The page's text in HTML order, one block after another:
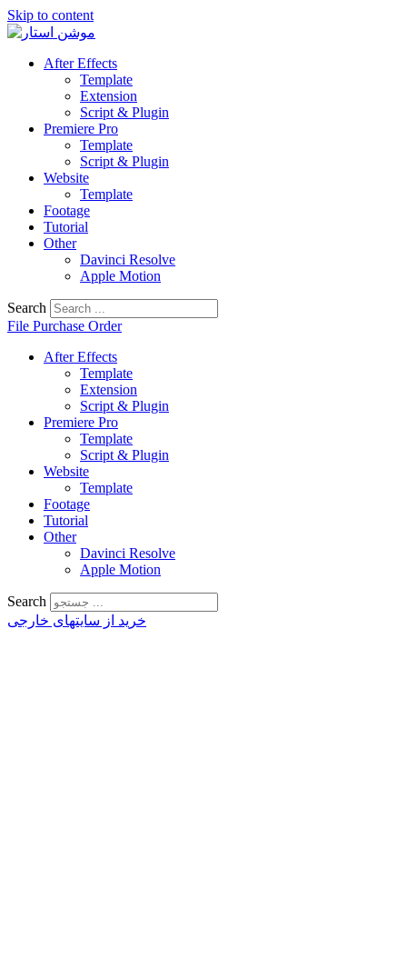
Skip to content
After Effects
Template
Extension
Script & Plugin
Premiere Pro
Template
Script & Plugin
Website
Template
Footage
Tutorial
Other
Davinci Resolve
Apple Motion
Search
File Purchase Order
After Effects
Template
Extension
Script & Plugin
Premiere Pro
Template
Script & Plugin
Website
Template
Footage
Tutorial
Other
Davinci Resolve
Apple Motion
Search
خرید از سایتهای خارجی